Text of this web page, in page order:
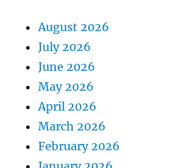
August 2026
July 2026
June 2026
May 2026
April 2026
March 2026
February 2026